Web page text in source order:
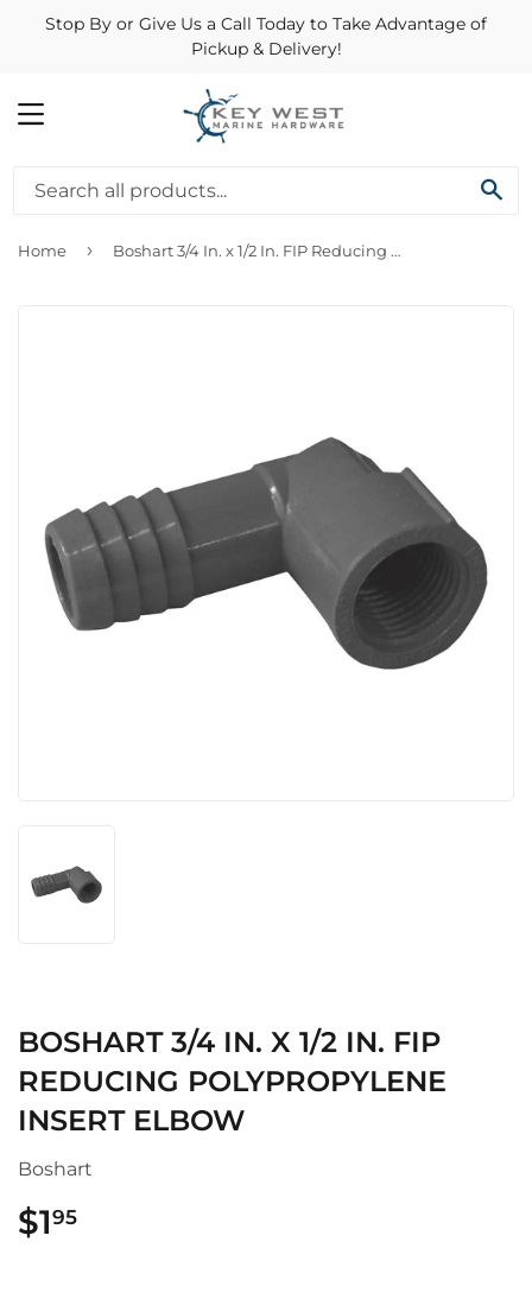
Stop By or Give Us a Call Today to Take Advantage of
Pickup & Delivery!
MENU
Home › Boshart 3/4 In. x 1/2 In. FIP Reducing Polypropylene Insert Elbow
BOSHART 3/4 IN. X 1/2 IN. FIP
REDUCING POLYPROPYLENE
INSERT ELBOW
Boshart
$195